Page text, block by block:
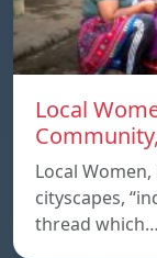
Local
Local
cityscapes,
thread which…